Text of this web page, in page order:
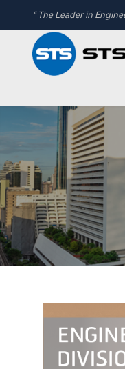
“ The Leader in